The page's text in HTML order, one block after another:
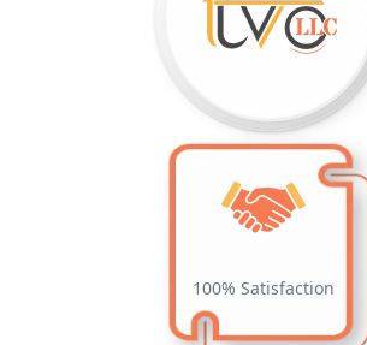
100% Satisfaction